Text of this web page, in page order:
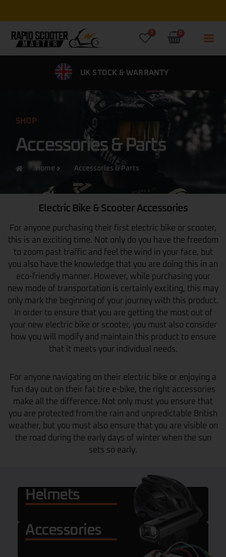
UK STOCK & WARRANTY
SHOP
Accessories & Parts
Home Accessories & Parts
Electric Bike & Scooter Accessories
For anyone purchasing their first electric bike or scooter,
this is an exciting time. Not only do you have the freedom
to zoom past traffic and feel the wind in your face, but
you also have the knowledge that you are doing this in an
eco-friendly manner. However, while purchasing your
new mode of transportation is certainly exciting, this may
only mark the beginning of your journey with this product.
In order to ensure that you are getting the most out of
your new electric bike or scooter, you must also consider
how you will modify and maintain this product to ensure
that it meets your individual needs.
For anyone navigating on their electric bike or enjoying a
fun day out on their fat tire e-bike, the right accessories
make all the difference. Not only must you ensure that
you are protected from the rain and unpredictable British
weather, but you must also ensure that you are visible on
the road during the early days of winter when the sun
sets so early.
Helmets
Accessories